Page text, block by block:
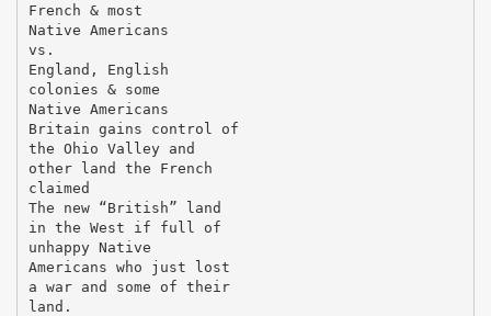
French & most
Native Americans
vs.
England, English
colonies & some
Native Americans
Britain gains control of
the Ohio Valley and
other land the French
claimed
The new “British” land
in the West if full of
unhappy Native
Americans who just lost
a war and some of their
land.